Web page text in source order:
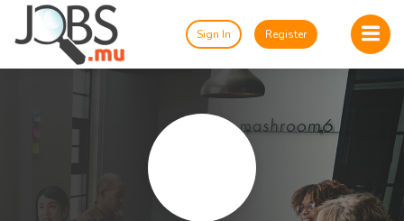
Sign In Register